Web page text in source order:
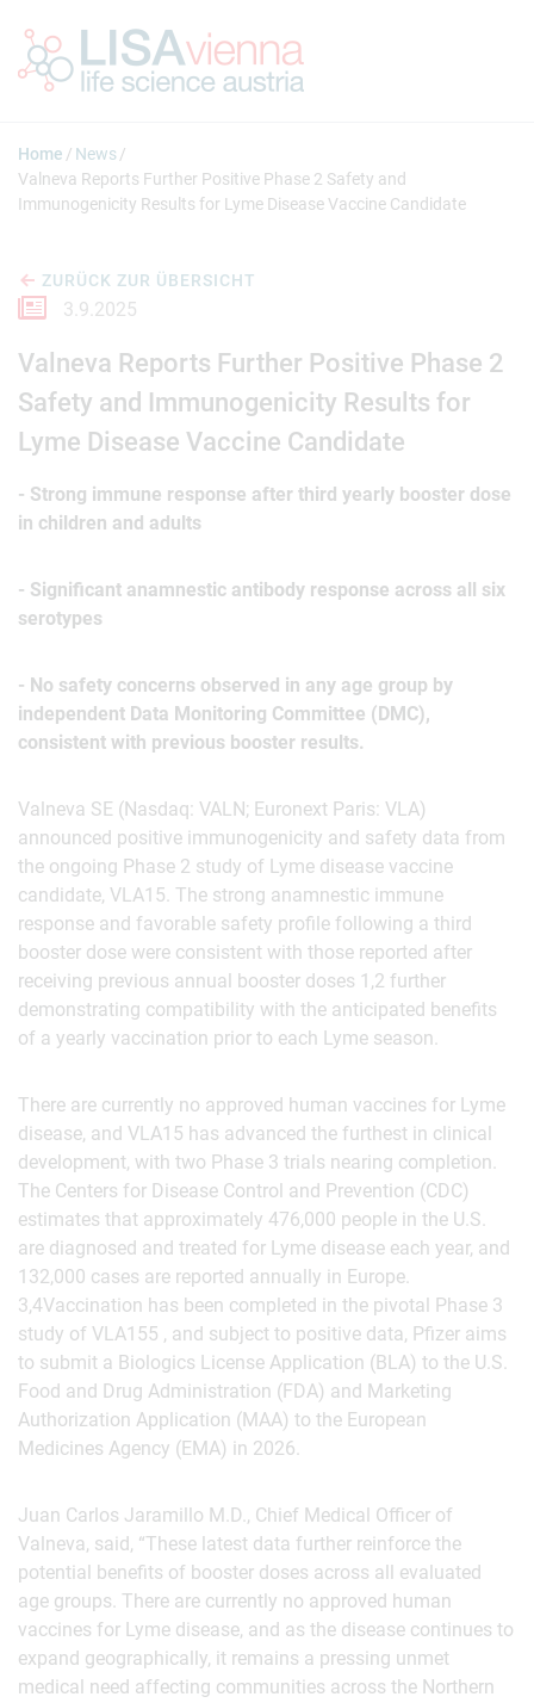
Home
News
Valneva Reports Further Positive Phase 2 Safety and
Immunogenicity Results for Lyme Disease Vaccine Candidate
ZURÜCK ZUR ÜBERSICHT
3.9.2025
Valneva Reports Further Positive Phase 2
Safety and Immunogenicity Results for
Lyme Disease Vaccine Candidate
- Strong immune response after third yearly booster dose
in children and adults
- Significant anamnestic antibody response across all six
serotypes
- No safety concerns observed in any age group by
independent Data Monitoring Committee (DMC),
consistent with previous booster results.
Valneva SE (Nasdaq: VALN; Euronext Paris: VLA)
announced positive immunogenicity and safety data from
the ongoing Phase 2 study of Lyme disease vaccine
candidate, VLA15. The strong anamnestic immune
response and favorable safety profile following a third
booster dose were consistent with those reported after
receiving previous annual booster doses 1,2 further
demonstrating compatibility with the anticipated benefits
of a yearly vaccination prior to each Lyme season.
There are currently no approved human vaccines for Lyme
disease, and VLA15 has advanced the furthest in clinical
development, with two Phase 3 trials nearing completion.
The Centers for Disease Control and Prevention (CDC)
estimates that approximately 476,000 people in the U.S.
are diagnosed and treated for Lyme disease each year, and
132,000 cases are reported annually in Europe.
3,4Vaccination has been completed in the pivotal Phase 3
study of VLA155 , and subject to positive data, Pfizer aims
to submit a Biologics License Application (BLA) to the U.S.
Food and Drug Administration (FDA) and Marketing
Authorization Application (MAA) to the European
Medicines Agency (EMA) in 2026.
Juan Carlos Jaramillo M.D., Chief Medical Officer of
Valneva, said, “These latest data further reinforce the
potential benefits of booster doses across all evaluated
age groups. There are currently no approved human
vaccines for Lyme disease, and as the disease continues to
expand geographically, it remains a pressing unmet
medical need affecting communities across the Northern